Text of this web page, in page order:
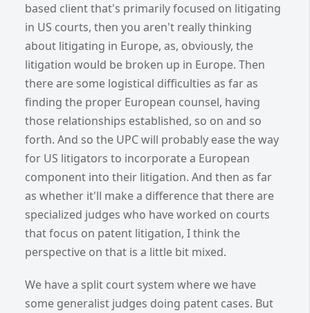
based client that's primarily focused on litigating
in US courts, then you aren't really thinking
about litigating in Europe, as, obviously, the
litigation would be broken up in Europe. Then
there are some logistical difficulties as far as
finding the proper European counsel, having
those relationships established, so on and so
forth. And so the UPC will probably ease the way
for US litigators to incorporate a European
component into their litigation. And then as far
as whether it'll make a difference that there are
specialized judges who have worked on courts
that focus on patent litigation, I think the
perspective on that is a little bit mixed.
We have a split court system where we have
some generalist judges doing patent cases. But